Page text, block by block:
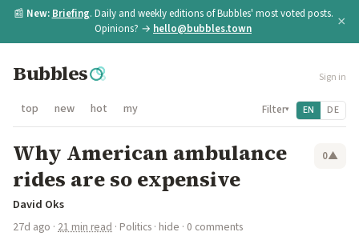
📰 New: Briefing. Daily and weekly editions of Bubbles' most voted posts.
Opinions? → hello@bubbles.town ×
Bubbles Sign in
top new hot my Filter▾ EN DE
Why American ambulance
rides are so expensive
0▲
David Oks
27d ago · 21 min read · Politics · hide · 0 comments